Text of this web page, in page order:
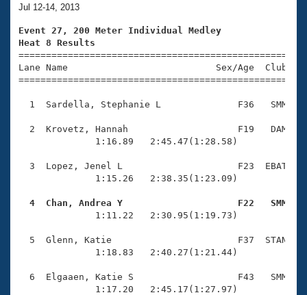
Training Plans
Swimming Guides
Video Stroke Analysis
Club Finder
Workout Tracking
SWIMMER Magazine
2026 Summer Nationals
National Championships
Results And Rankings
Eligibility Policy
About Us
What Is Masters Swimming?
USMS Community
Logo Merchandise
Membership Benefits
Open Water Central
Club Central
Join
Jul 12-14, 2013
Event 27, 200 Meter Individual Medley
Heat 8 Results
Lane Name                           Sex/Age
1  Sardella, Stephanie L              F36   SMM
2  Krovetz, Hannah                    F19   DAM
              1:16.89   2:45.47(1:28.58)
3  Lopez, Jenel L                     F23  EBAT
              1:15.26   2:38.35(1:23.09)
4  Chan, Andrea Y                     F22   SMM
1:11.22   2:30.95(1:19.73)
5  Glenn, Katie                       F37  STAN
              1:18.83   2:40.27(1:21.44)
6  Elgaaen, Katie S                   F43   SMM
              1:17.20   2:45.17(1:27.97)